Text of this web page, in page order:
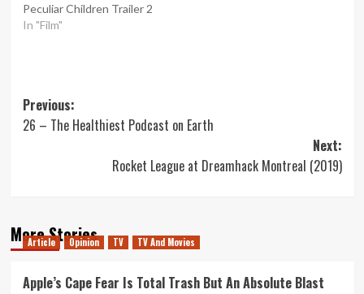
Peculiar Children Trailer 2
In "Film"
Post
navigation
Previous:
26 – The Healthiest Podcast on Earth
Next:
Rocket League at Dreamhack Montreal (2019)
More Stories
Article Opinion TV TV And Movies
Apple’s Cape Fear Is Total Trash But An Absolute Blast